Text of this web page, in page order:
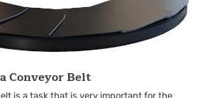
Conveyor Belt
is a task that is very important for the